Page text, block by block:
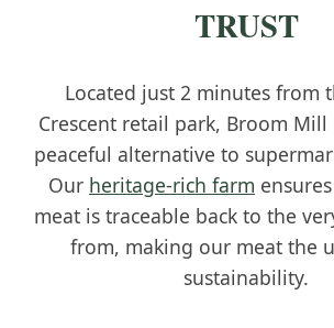
TRUST
Located just 2 minutes from
Crescent retail park, Broom Mill
peaceful alternative to
Our heritage-rich farm
meat is traceable back to the
from, making our meat the
sustainability.